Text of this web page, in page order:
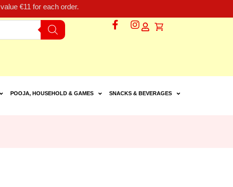
€11 for each order.
POOJA, HOUSEHOLD & GAMES SNACKS & BEVERAGES